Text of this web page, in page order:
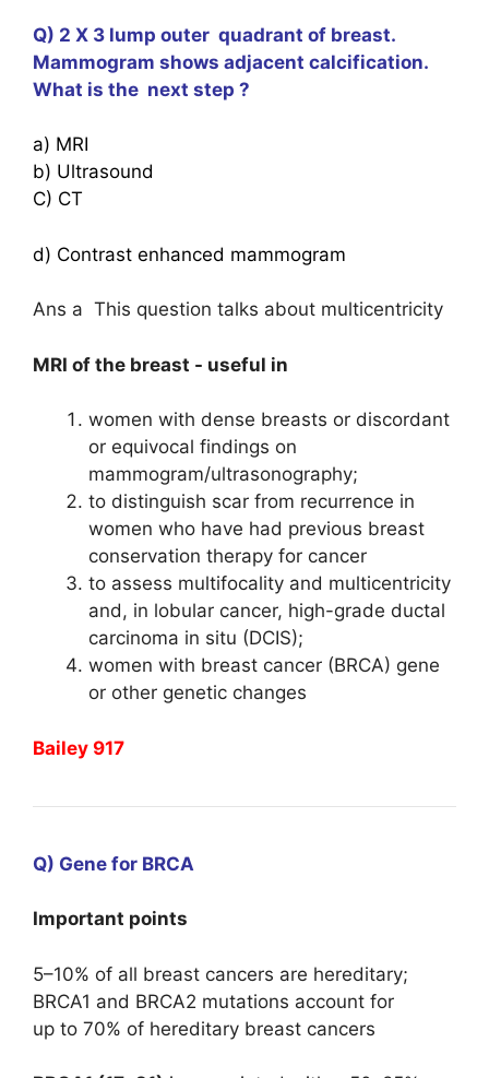
Q) 2 X 3 lump outer quadrant of breast.
Mammogram shows adjacent calcification.
What is the next step ?
a) MRI
b) Ultrasound
C) CT
d) Contrast enhanced mammogram
Ans a This question talks about multicentricity
MRI of the breast - useful in
women with dense breasts or discordant
or equivocal findings on
mammogram/ultrasonography;
to distinguish scar from recurrence in
women who have had previous breast
conservation therapy for cancer
to assess multifocality and multicentricity
and, in lobular cancer, high-grade ductal
carcinoma in situ (DCIS);
women with breast cancer (BRCA) gene
or other genetic changes
Bailey 917
Q) Gene for BRCA
Important points
5–10% of all breast cancers are hereditary;
BRCA1 and BRCA2 mutations account for
up to 70% of hereditary breast cancers